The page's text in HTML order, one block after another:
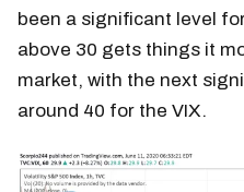
been a significant level
above 30 gets things it
market, with the next
around 40 for the VIX.